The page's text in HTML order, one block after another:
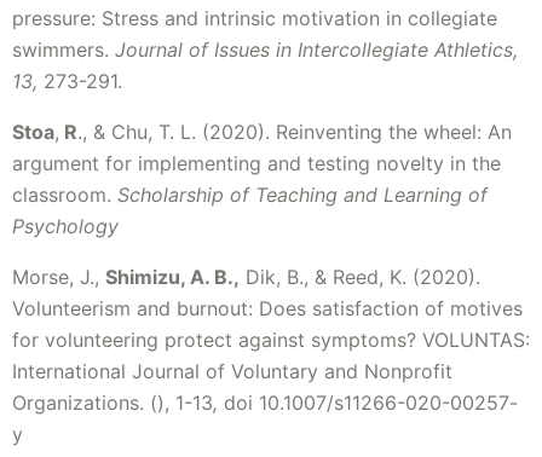
pressure: Stress and intrinsic motivation in collegiate
swimmers. Journal of Issues in Intercollegiate Athletics,
13, 273-291.
Stoa, R., & Chu, T. L. (2020). Reinventing the wheel: An
argument for implementing and testing novelty in the
classroom. Scholarship of Teaching and Learning of
Psychology
Morse, J., Shimizu, A. B., Dik, B., & Reed, K. (2020).
Volunteerism and burnout: Does satisfaction of motives
for volunteering protect against symptoms? VOLUNTAS:
International Journal of Voluntary and Nonprofit
Organizations. (), 1-13, doi 10.1007/s11266-020-00257-
y